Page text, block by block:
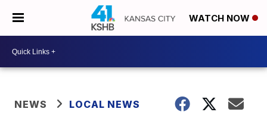
WATCH NOW
NEWS LOCAL NEWS